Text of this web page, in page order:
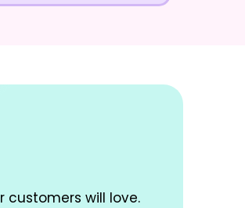
customers will love.